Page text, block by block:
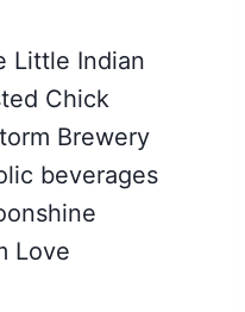
Little Indian
Chick
Brewery
beverages
Love